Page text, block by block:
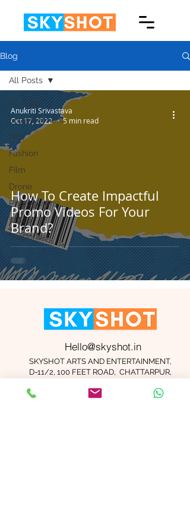
Blog
All Posts
Entertainment
Arts
Fashion
Film
Drone
Photography
Video
Corporate
All Posts
How To Create Impactful
Promo Videos For Your
Brand?
Anukriti Srivastava
Oct 17, 2022
5 min read
Hello@skyshot.in
SKYSHOT ARTS AND ENTERTAINMENT,
D-11/2, 100 FEET ROAD, CHATTARPUR,